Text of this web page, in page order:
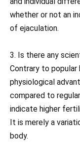
whether or not an
of ejaculation.
3. Is there any
Contrary to
physiological
compared to
indicate higher
It is merely a
body.